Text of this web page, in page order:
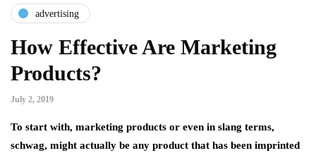
advertising
How Effective Are Marketing
Products?
July 2, 2019
To start with, marketing products or even in slang terms,
schwag, might actually be any product that has been imprinted